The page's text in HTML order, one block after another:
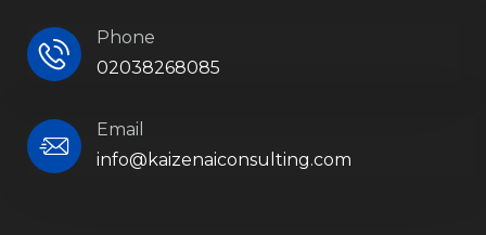
02038268085
Phone
info@kaizenaiconsulting.com
Email